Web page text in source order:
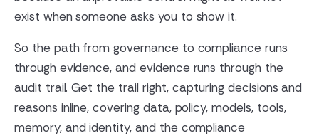
exist when someone asks you to show it.
So the path from governance to compliance runs
through evidence, and evidence runs through the
audit trail. Get the trail right, capturing decisions and
reasons inline, covering data, policy, models, tools,
memory, and identity, and the compliance